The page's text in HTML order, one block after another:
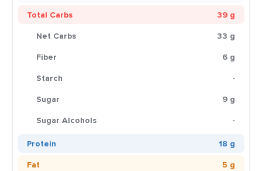
Total Carbs
39 g
Net Carbs
33 g
Fiber
6 g
Starch
-
Sugar
9 g
Sugar Alcohols
-
Protein
18 g
Fat
5 g